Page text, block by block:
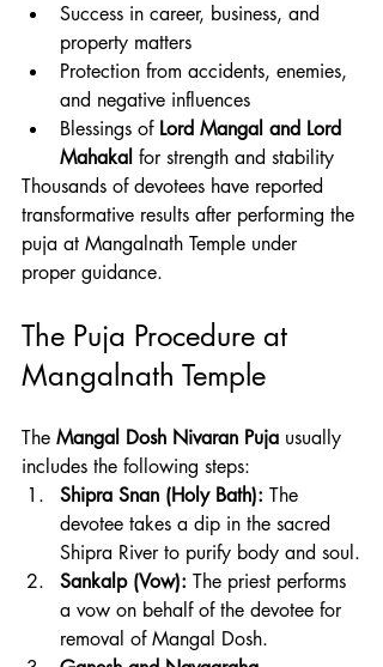
Success in career, business, and
property matters
Protection from accidents, enemies,
and negative influences
Blessings of Lord Mangal and Lord
Mahakal for strength and stability
Thousands of devotees have reported
transformative results after performing the
puja at Mangalnath Temple under
proper guidance.
The Puja Procedure at
Mangalnath Temple
The Mangal Dosh Nivaran Puja usually
includes the following steps:
Shipra Snan (Holy Bath): The
devotee takes a dip in the sacred
Shipra River to purify body and soul.
Sankalp (Vow): The priest performs
a vow on behalf of the devotee for
removal of Mangal Dosh.